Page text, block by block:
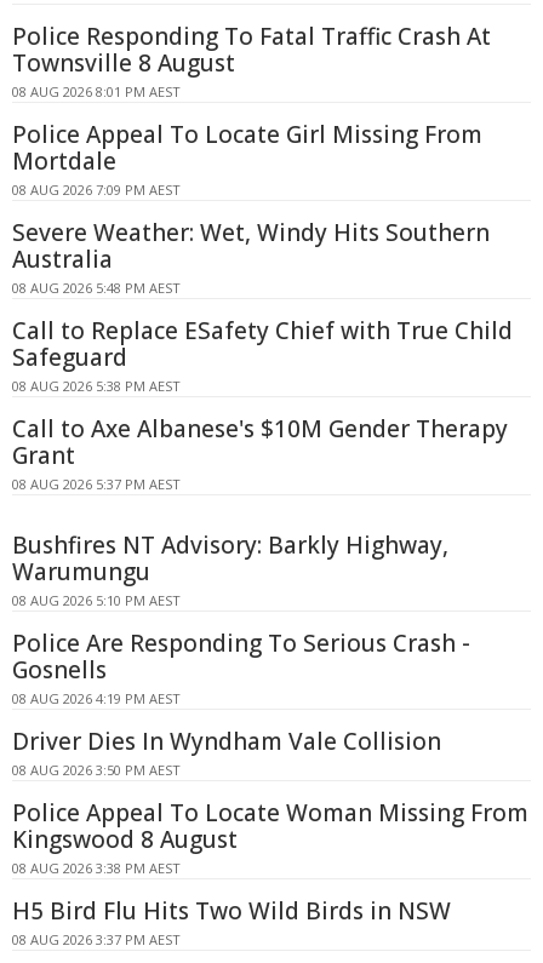
Police Responding To Fatal Traffic Crash At
Townsville 8 August
08 AUG 2026 8:01 PM AEST
Police Appeal To Locate Girl Missing From
Mortdale
08 AUG 2026 7:09 PM AEST
Severe Weather: Wet, Windy Hits Southern
Australia
08 AUG 2026 5:48 PM AEST
Call to Replace ESafety Chief with True Child
Safeguard
08 AUG 2026 5:38 PM AEST
Call to Axe Albanese's $10M Gender Therapy
Grant
08 AUG 2026 5:37 PM AEST
Bushfires NT Advisory: Barkly Highway,
Warumungu
08 AUG 2026 5:10 PM AEST
Police Are Responding To Serious Crash -
Gosnells
08 AUG 2026 4:19 PM AEST
Driver Dies In Wyndham Vale Collision
08 AUG 2026 3:50 PM AEST
Police Appeal To Locate Woman Missing From
Kingswood 8 August
08 AUG 2026 3:38 PM AEST
H5 Bird Flu Hits Two Wild Birds in NSW
08 AUG 2026 3:37 PM AEST